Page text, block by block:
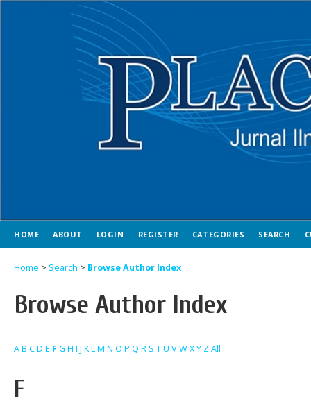
HOME ABOUT LOGIN REGISTER CATEGORIES SEARCH
Home > Search > Browse Author Index
Browse Author Index
AB CD E F G H I J KLM N O P Q R S TU VWXY ZAll
F